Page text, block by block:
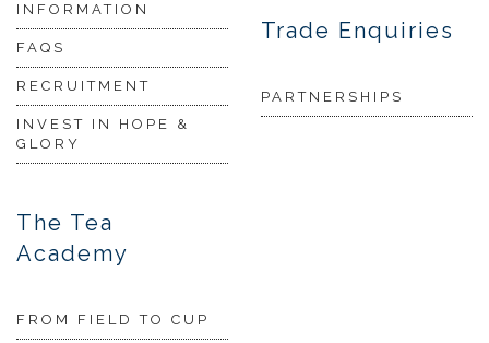
INFORMATION
FAQS
RECRUITMENT
INVEST IN HOPE &
GLORY
The Tea
Academy
FROM FIELD TO CUP
Trade Enquiries
PARTNERSHIPS